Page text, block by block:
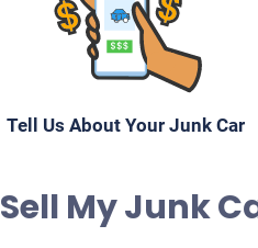
Tell Us About Your Junk Car
Sell My Junk